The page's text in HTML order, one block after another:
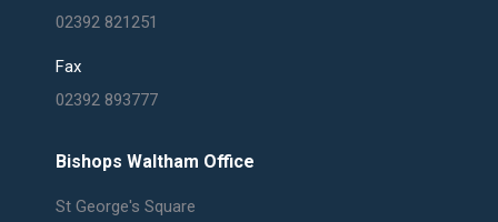
02392 821251
Fax
02392 893777
Bishops Waltham Office
St George's Square